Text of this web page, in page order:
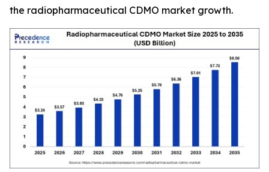
the radiopharmaceutical CDMO market growth.